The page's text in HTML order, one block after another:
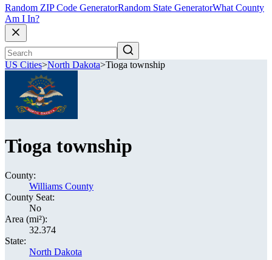
Random ZIP Code GeneratorRandom State GeneratorWhat County
Am I In?
US Cities>North Dakota>Tioga township
Tioga township
County:
Williams County
County Seat:
No
Area (mi²):
32.374
State:
North Dakota